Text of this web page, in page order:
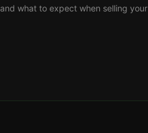
what to expect when selling your